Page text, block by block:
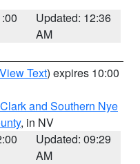
Updated: 12:36
AM
View Text) expires 10:00
and Southern Nye
, in NV
Updated: 09:29
AM